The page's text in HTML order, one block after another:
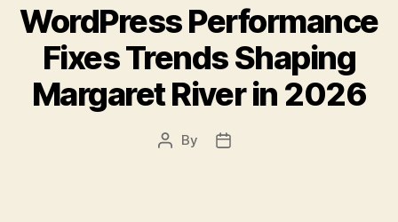
WordPress Performance
Fixes Trends Shaping
Margaret River in 2026
Post
By
Post